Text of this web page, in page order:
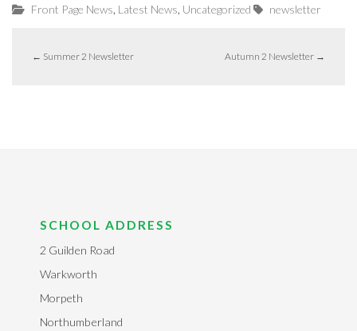
Front Page News, Latest News, Uncategorized newsletter
← Summer 2 Newsletter Autumn 2 Newsletter →
SCHOOL ADDRESS
2 Guilden Road
Warkworth
Morpeth
Northumberland